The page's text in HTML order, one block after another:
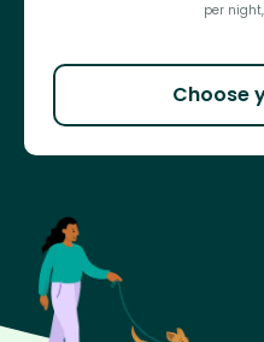
per
Choose